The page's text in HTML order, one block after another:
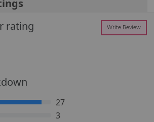
rating
Write Review
27
3